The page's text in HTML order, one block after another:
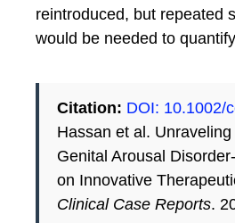
reintroduced, but repeated
would be needed to
Citation: DOI: 10.1002/
Hassan et al.
Genital Arousal
on Innovative
Clinical Case Reports.